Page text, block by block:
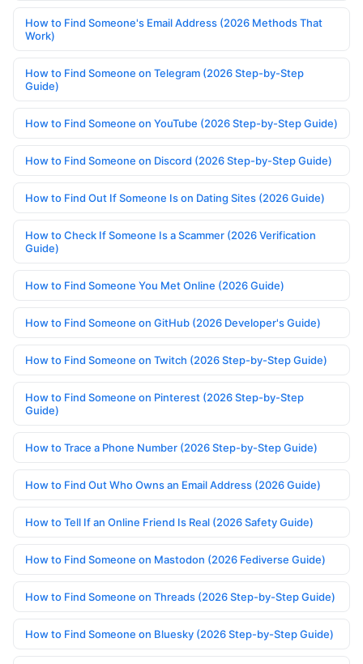
How to Find Someone's Email Address (2026 Methods That
Work)
How to Find Someone on Telegram (2026 Step-by-Step
Guide)
How to Find Someone on YouTube (2026 Step-by-Step Guide)
How to Find Someone on Discord (2026 Step-by-Step Guide)
How to Find Out If Someone Is on Dating Sites (2026 Guide)
How to Check If Someone Is a Scammer (2026 Verification
Guide)
How to Find Someone You Met Online (2026 Guide)
How to Find Someone on GitHub (2026 Developer's Guide)
How to Find Someone on Twitch (2026 Step-by-Step Guide)
How to Find Someone on Pinterest (2026 Step-by-Step
Guide)
How to Trace a Phone Number (2026 Step-by-Step Guide)
How to Find Out Who Owns an Email Address (2026 Guide)
How to Tell If an Online Friend Is Real (2026 Safety Guide)
How to Find Someone on Mastodon (2026 Fediverse Guide)
How to Find Someone on Threads (2026 Step-by-Step Guide)
How to Find Someone on Bluesky (2026 Step-by-Step Guide)